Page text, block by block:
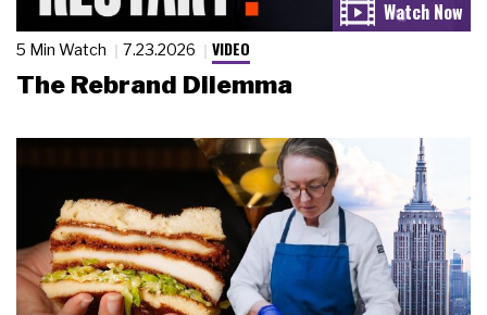
5 Min Watch 7.23.2026 VIDEO
The Rebrand Dilemma